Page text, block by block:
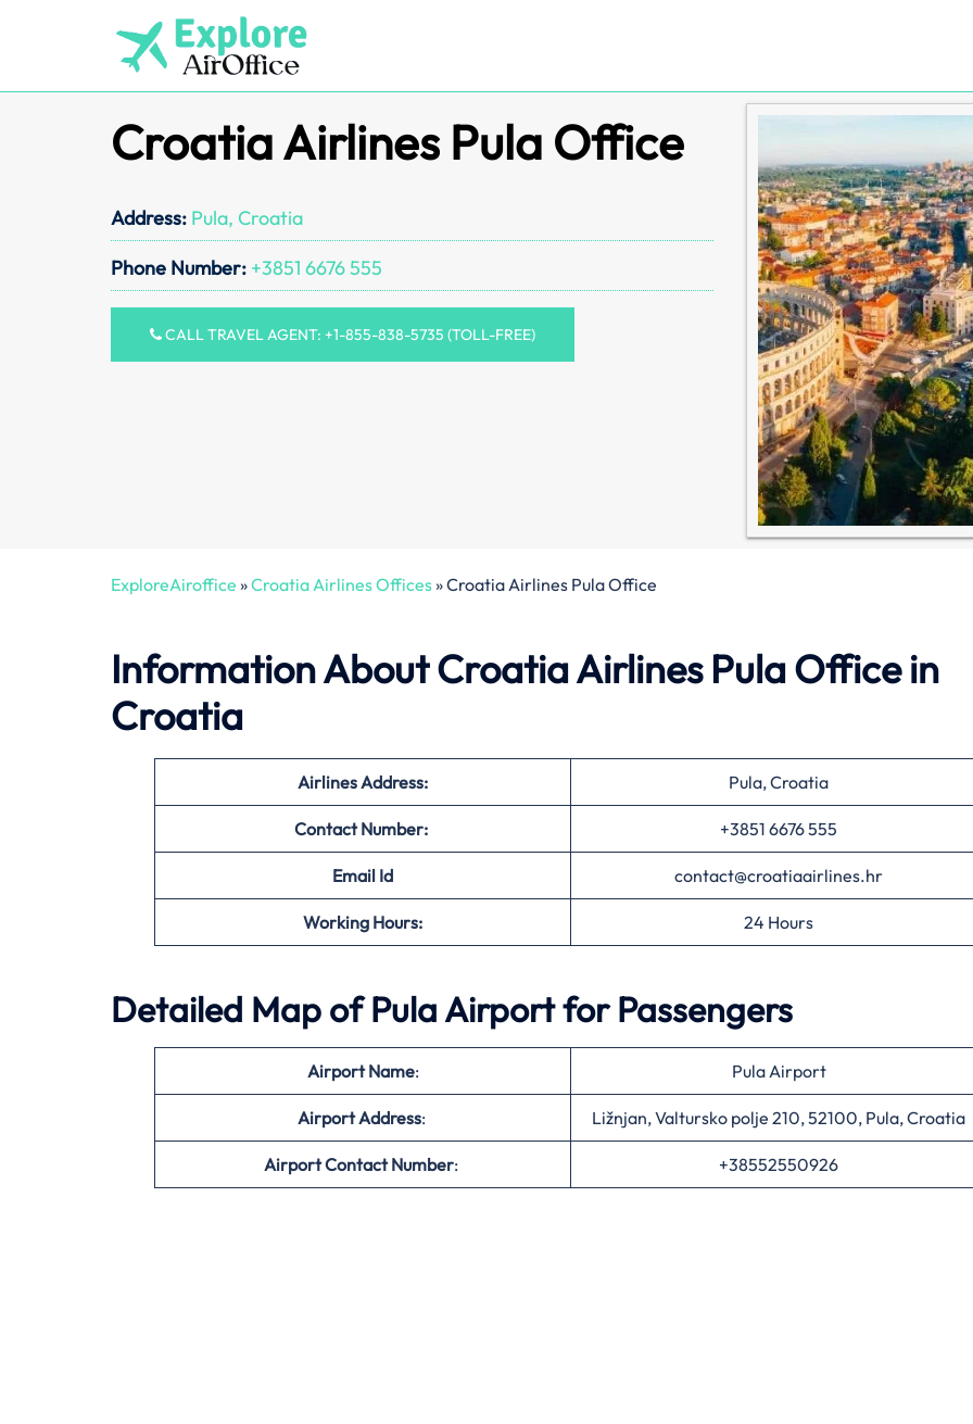
Croatia Airlines Pula Office
Address: Pula, Croatia
Phone Number: +3851 6676 555
CALL TRAVEL AGENT: +1-855-838-5735 (TOLL-FREE)
ExploreAiroffice »Croatia Airlines Offices»Croatia Airlines Pula Office
Information About Croatia Airlines Pula Office in
Croatia
Airlines Address: Pula, Croatia
Contact Number: +3851 6676 555
Email Id contact@croatiaairlines.hr
Working Hours: 24 Hours
Detailed Map of Pula Airport for Passengers
Airport Name: Pula Airport
Airport Address: Ližnjan, Valtursko polje 210, 52100, Pula, Croatia
Airport Contact Number: +38552550926